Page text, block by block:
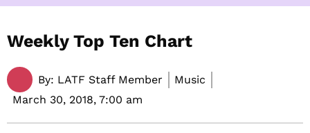
Weekly Top Ten Chart
By: LATF Staff Member
Music
March 30, 2018, 7:00 am